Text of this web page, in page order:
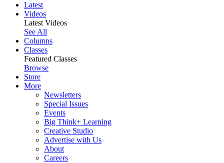
Latest
Videos
Latest Videos
See All
Columns
Classes
Featured Classes
Browse
Store
More
Newsletters
Special Issues
Events
Big Think+ Learning
Creative Studio
Advertise with Us
About
Careers